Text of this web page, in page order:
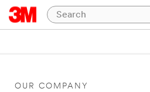
OUR COMPANY